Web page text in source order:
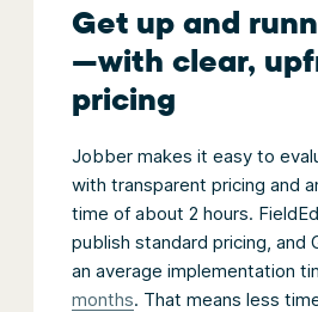
Get up and
—with clear,
pricing
Jobber makes it easy to
with transparent pricing and
time of about 2 hours.
publish standard pricing, and
an average implementation
months. That means less